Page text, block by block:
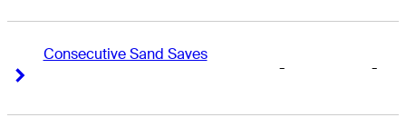
Consecutive Sand Saves
- -